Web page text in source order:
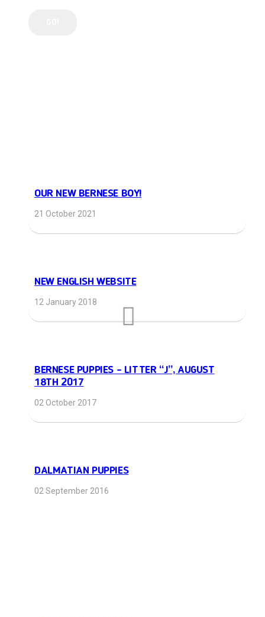
OUR NEW BERNESE BOY!
21 October 2021
NEW ENGLISH WEBSITE
12 January 2018
BERNESE PUPPIES – LITTER “J”, AUGUST
18TH 2017
02 October 2017
DALMATIAN PUPPIES
02 September 2016